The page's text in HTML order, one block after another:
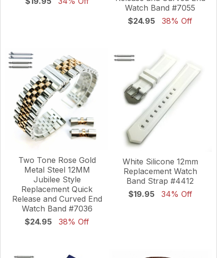
Watch Band #7055
$24.95
38% Off
Two Tone Rose Gold
Metal Steel 12MM
Jubilee Style
Replacement Quick
Release and Curved End
Watch Band #7036
$24.95
38% Off
White Silicone 12mm
Replacement Watch
Band Strap #4412
$19.95
34% Off